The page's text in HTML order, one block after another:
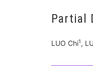
Partial
LUO Chi1,